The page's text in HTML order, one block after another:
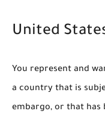
United
You represent and
a country that is
embargo, or that has